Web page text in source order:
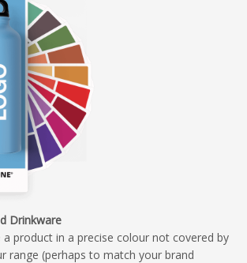
Drinkware
a product in a precise colour not covered by
range (perhaps to match your brand